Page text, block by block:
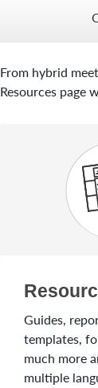
From hybrid
Resources page
Guides,
templates,
much more
multiple